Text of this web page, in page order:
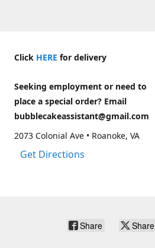
Click HERE for delivery
Seeking employment or need to
place a special order? Email
bubblecakeassistant@gmail.com
2073 Colonial Ave • Roanoke, VA
Get Directions
Share Share